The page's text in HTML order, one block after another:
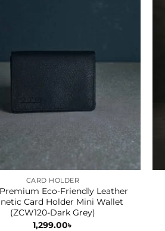
CARD HOLDER
Eco-Friendly Leather
Card Holder Mini Wallet
(ZCW120-Dark Grey)
1,299.00৳